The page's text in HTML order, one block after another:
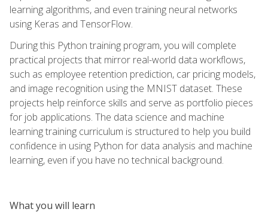
learning algorithms, and even training neural networks
using Keras and TensorFlow.
During this Python training program, you will complete
practical projects that mirror real-world data workflows,
such as employee retention prediction, car pricing models,
and image recognition using the MNIST dataset. These
projects help reinforce skills and serve as portfolio pieces
for job applications. The data science and machine
learning training curriculum is structured to help you build
confidence in using Python for data analysis and machine
learning, even if you have no technical background.
What you will learn